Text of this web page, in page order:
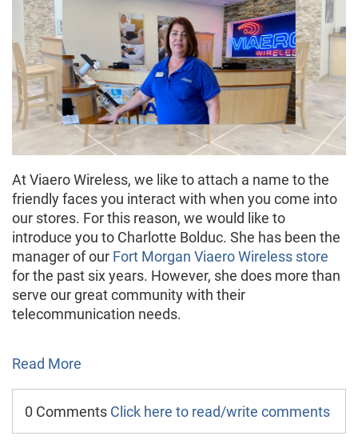
At Viaero Wireless, we like to attach a name to the
friendly faces you interact with when you come into
our stores. For this reason, we would like to
introduce you to Charlotte Bolduc. She has been the
manager of our Fort Morgan Viaero Wireless store
for the past six years. However, she does more than
serve our great community with their
telecommunication needs.
Read More
0 Comments Click here to read/write comments